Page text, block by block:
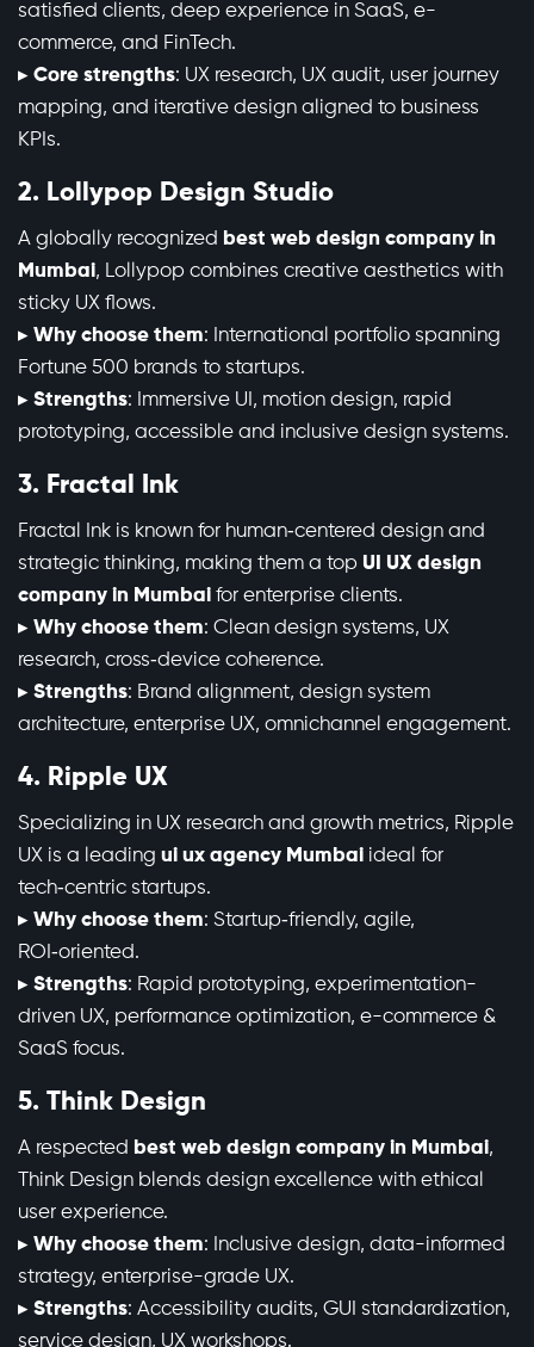
satisfied clients, deep experience in SaaS, e-
commerce, and FinTech.
▸ Core strengths: UX research, UX audit, user journey
mapping, and iterative design aligned to business
KPIs.
2. Lollypop Design Studio
A globally recognized best web design company in
Mumbai, Lollypop combines creative aesthetics with
sticky UX flows.
▸ Why choose them: International portfolio spanning
Fortune 500 brands to startups.
▸ Strengths: Immersive UI, motion design, rapid
prototyping, accessible and inclusive design systems.
3. Fractal Ink
Fractal Ink is known for human‑centered design and
strategic thinking, making them a top UI UX design
company in Mumbai for enterprise clients.
▸ Why choose them: Clean design systems, UX
research, cross‑device coherence.
▸ Strengths: Brand alignment, design system
architecture, enterprise UX, omnichannel engagement.
4. Ripple UX
Specializing in UX research and growth metrics, Ripple
UX is a leading ui ux agency Mumbai ideal for
tech‑centric startups.
▸ Why choose them: Startup‑friendly, agile,
ROI‑oriented.
▸ Strengths: Rapid prototyping, experimentation-
driven UX, performance optimization, e-commerce &
SaaS focus.
5. Think Design
A respected best web design company in Mumbai,
Think Design blends design excellence with ethical
user experience.
▸ Why choose them: Inclusive design, data-informed
strategy, enterprise-grade UX.
▸ Strengths: Accessibility audits, GUI standardization,
service design, UX workshops.